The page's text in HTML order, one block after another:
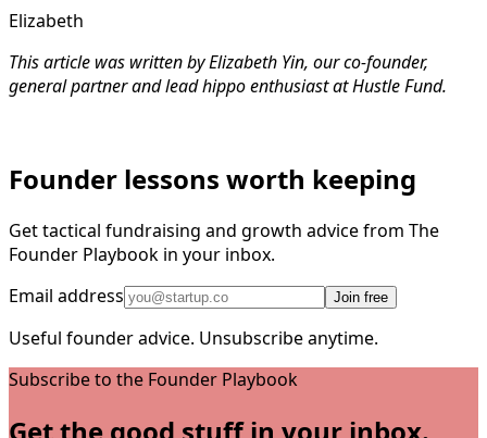
Elizabeth
This article was written by Elizabeth Yin, our co-founder,
general partner and lead hippo enthusiast at Hustle Fund.
Founder lessons worth keeping
Get tactical fundraising and growth advice from The
Founder Playbook in your inbox.
Email address
Join free
Useful founder advice. Unsubscribe anytime.
Subscribe to the Founder Playbook